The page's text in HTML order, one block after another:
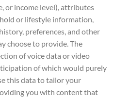
or income level), attributes
or lifestyle information,
preferences, and other
choose to provide. The
of voice data or video
of which would purely
this data to tailor your
you with content that